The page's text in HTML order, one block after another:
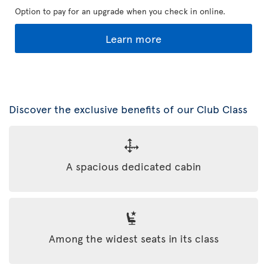
Option to pay for an upgrade when you check in online.
Learn more
Discover the exclusive benefits of our Club Class
A spacious dedicated cabin
Among the widest seats in its class